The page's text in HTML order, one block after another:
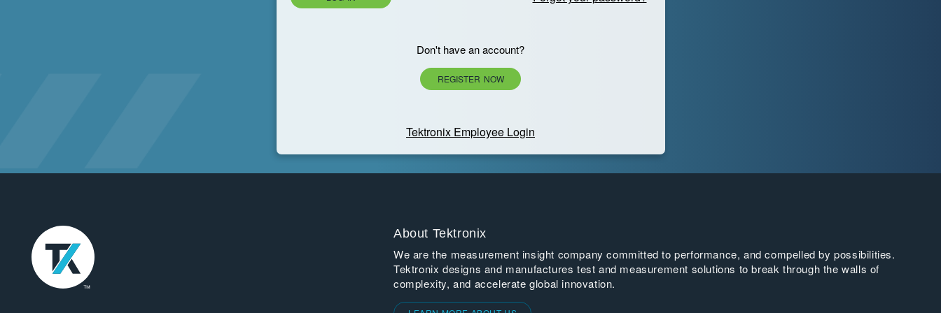
Don't have an account?
REGISTER NOW
Tektronix Employee Login
About Tektronix
We are the measurement insight company committed to performance, and compelled by possibilities.
Tektronix designs and manufactures test and measurement solutions to break through the walls of
complexity, and accelerate global innovation.